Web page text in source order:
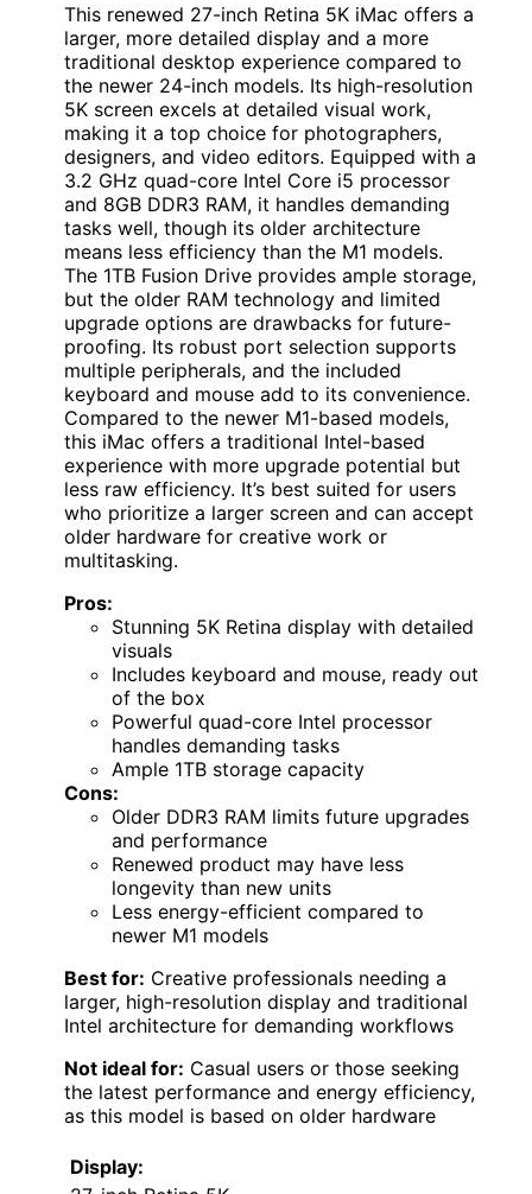
This renewed 27-inch Retina 5K iMac offers a
larger, more detailed display and a more
traditional desktop experience compared to
the newer 24-inch models. Its high-resolution
5K screen excels at detailed visual work,
making it a top choice for photographers,
designers, and video editors. Equipped with a
3.2 GHz quad-core Intel Core i5 processor
and 8GB DDR3 RAM, it handles demanding
tasks well, though its older architecture
means less efficiency than the M1 models.
The 1TB Fusion Drive provides ample storage,
but the older RAM technology and limited
upgrade options are drawbacks for future-
proofing. Its robust port selection supports
multiple peripherals, and the included
keyboard and mouse add to its convenience.
Compared to the newer M1-based models,
this iMac offers a traditional Intel-based
experience with more upgrade potential but
less raw efficiency. It’s best suited for users
who prioritize a larger screen and can accept
older hardware for creative work or
multitasking.
Pros:
Stunning 5K Retina display with detailed
visuals
Includes keyboard and mouse, ready out
of the box
Powerful quad-core Intel processor
handles demanding tasks
Ample 1TB storage capacity
Cons:
Older DDR3 RAM limits future upgrades
and performance
Renewed product may have less
longevity than new units
Less energy-efficient compared to
newer M1 models
Best for: Creative professionals needing a
larger, high-resolution display and traditional
Intel architecture for demanding workflows
Not ideal for: Casual users or those seeking
the latest performance and energy efficiency,
as this model is based on older hardware
Display: